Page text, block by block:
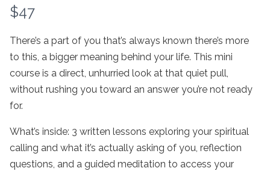
N
o
w
$47
There’s a part of you that’s always known there’s more
to this, a bigger meaning behind your life. This mini
course is a direct, unhurried look at that quiet pull,
without rushing you toward an answer you’re not ready
for.
What’s inside: 3 written lessons exploring your spiritual
calling and what it’s actually asking of you, reflection
questions, and a guided meditation to access your
Write a review
Your rating